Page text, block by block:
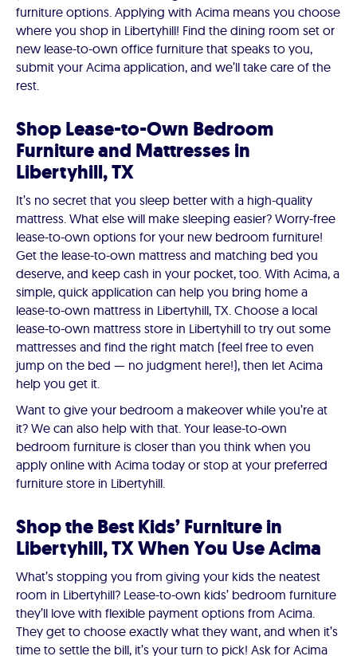
furniture options. Applying with Acima means you choose
where you shop in Libertyhill! Find the dining room set or
new lease-to-own office furniture that speaks to you,
submit your Acima application, and we’ll take care of the
rest.
Shop Lease-to-Own Bedroom
Furniture and Mattresses in
Libertyhill, TX
It’s no secret that you sleep better with a high-quality
mattress. What else will make sleeping easier? Worry-free
lease-to-own options for your new bedroom furniture!
Get the lease-to-own mattress and matching bed you
deserve, and keep cash in your pocket, too. With Acima, a
simple, quick application can help you bring home a
lease-to-own mattress in Libertyhill, TX. Choose a local
lease-to-own mattress store in Libertyhill to try out some
mattresses and find the right match (feel free to even
jump on the bed — no judgment here!), then let Acima
help you get it.
Want to give your bedroom a makeover while you’re at
it? We can also help with that. Your lease-to-own
bedroom furniture is closer than you think when you
apply online with Acima today or stop at your preferred
furniture store in Libertyhill.
Shop the Best Kids’ Furniture in
Libertyhill, TX When You Use Acima
What’s stopping you from giving your kids the neatest
room in Libertyhill? Lease-to-own kids’ bedroom furniture
they’ll love with flexible payment options from Acima.
They get to choose exactly what they want, and when it’s
time to settle the bill, it’s your turn to pick! Ask for Acima